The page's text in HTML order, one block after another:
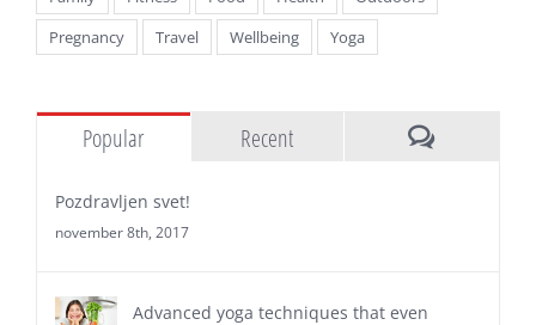
Pregnancy
Travel Wellbeing Yoga
Popular
Recent
Pozdravljen svet!
november 8th, 2017
Advanced yoga techniques that even